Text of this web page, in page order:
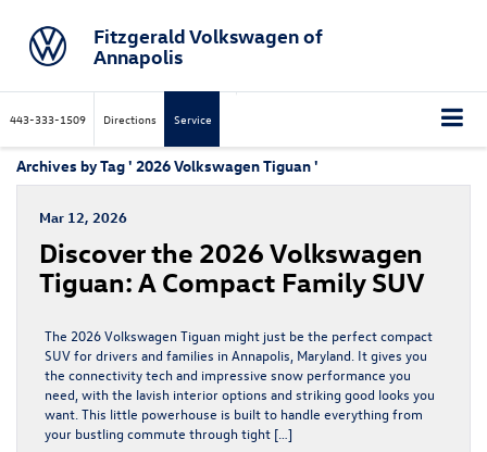
Fitzgerald Volkswagen of
Annapolis
443-333-1509 Directions Service
Archives by Tag ' 2026 Volkswagen Tiguan '
Mar 12, 2026
Discover the 2026 Volkswagen
Tiguan: A Compact Family SUV
The 2026 Volkswagen Tiguan might just be the perfect compact
SUV for drivers and families in Annapolis, Maryland. It gives you
the connectivity tech and impressive snow performance you
need, with the lavish interior options and striking good looks you
want. This little powerhouse is built to handle everything from
your bustling commute through tight […]